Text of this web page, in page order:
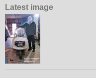
Latest image